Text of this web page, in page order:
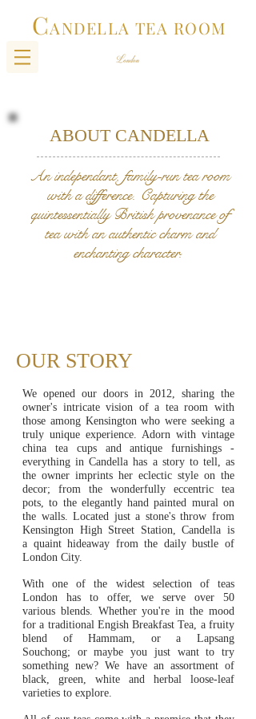
ANDELLA TEA ROOM
C
ABOUT CANDELLA
An independant, family-run tea room
with a difference. Capturing the
quintessentially British provenance of
tea with an authentic charm and
enchanting character.
OUR STORY
We opened our doors in 2012, sharing the
owner's intricate vision of a tea room with
those among Kensington who were seeking a
truly unique experience. Adorn with vintage
china tea cups and antique furnishings -
everything in Candella has a story to tell, as
the owner imprints her eclectic style on the
decor; from the wonderfully eccentric tea
pots, to the elegantly hand painted mural on
the walls. Located justa stone'sthrow from
Kensington High Street Station, Candella is
a quaint hideaway from the daily bustle of
London City.
With one of the widest selection of teas
London has to offer, we serve over 50
various blends. Whether you're in the mood
for a traditional Engish Breakfast Tea, a fruity
blend of Hammam, or a Lapsang
Souchong; or maybe you just want to try
something new? We have an assortment of
black, green, white and herbal loose-leaf
varieties to explore.